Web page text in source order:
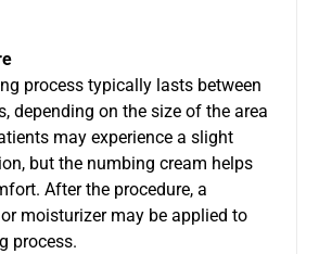
process typically lasts between
depending on the size of the area
may experience a slight
but the numbing cream helps
After the procedure, a
moisturizer may be applied to
process.